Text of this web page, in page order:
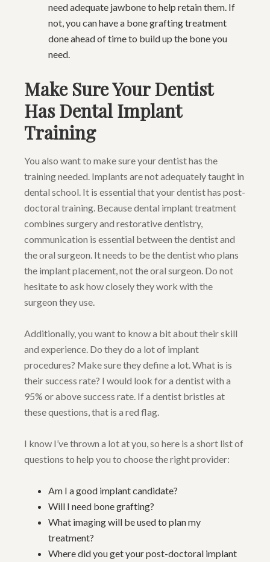
need adequate jawbone to help retain them. If
not, you can have a bone grafting treatment
done ahead of time to build up the bone you
need.
Make Sure Your Dentist
Has Dental Implant
Training
You also want to make sure your dentist has the
training needed. Implants are not adequately taught in
dental school. It is essential that your dentist has post-
doctoral training. Because dental implant treatment
combines surgery and restorative dentistry,
communication is essential between the dentist and
the oral surgeon. It needs to be the dentist who plans
the implant placement, not the oral surgeon. Do not
hesitate to ask how closely they work with the
surgeon they use.
Additionally, you want to know a bit about their skill
and experience. Do they do a lot of implant
procedures? Make sure they define a lot. What is is
their success rate? I would look for a dentist with a
95% or above success rate. If a dentist bristles at
these questions, that is a red flag.
I know I’ve thrown a lot at you, so here is a short list of
questions to help you to choose the right provider:
Am I a good implant candidate?
Will I need bone grafting?
What imaging will be used to plan my
treatment?
Where did you get your post-doctoral implant